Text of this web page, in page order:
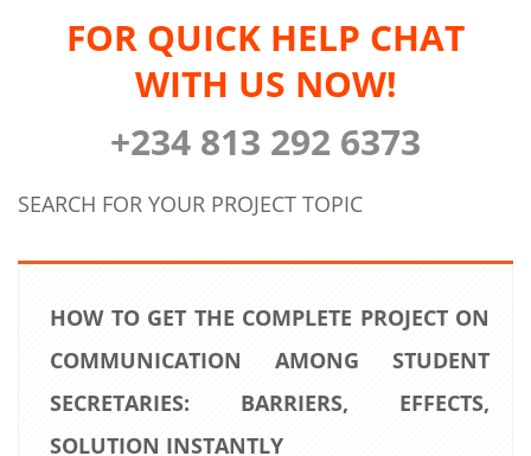
FOR QUICK HELP CHAT
WITH US NOW!
+234 813 292 6373
SEARCH FOR YOUR PROJECT TOPIC
HOW TO GET THE COMPLETE PROJECT ON
COMMUNICATION AMONG STUDENT
SECRETARIES: BARRIERS, EFFECTS,
SOLUTION INSTANTLY